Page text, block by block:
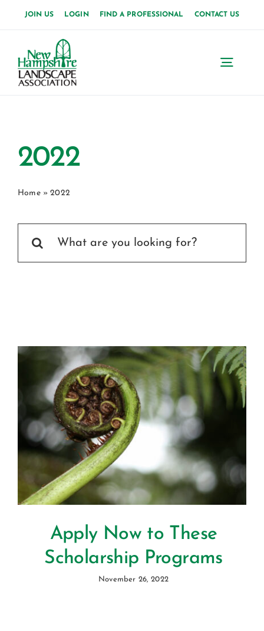
content
JOIN US LOGIN FIND A PROFESSIONAL CONTACT US
Membership
Certification
2022
Home»2022
Apply Now to These
Scholarship Programs
November 26, 2022